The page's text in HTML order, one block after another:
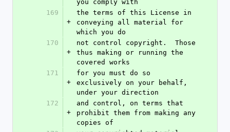
you comply with
169
+
the terms of this License in
conveying all material for
which you do
170
+
not control copyright.  Those
thus making or running the
covered works
171
+
for you must do so
exclusively on your behalf,
under your direction
172
+
and control, on terms that
prohibit them from making any
copies of